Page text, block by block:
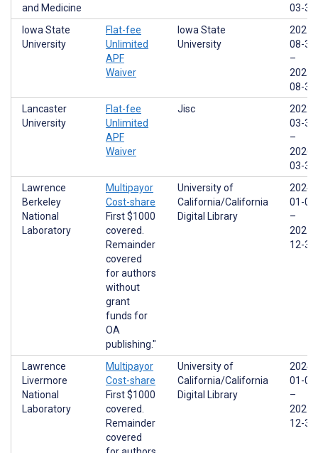
and Medicine
03-31
Iowa State
University
Flat-fee
Unlimited
APF
Waiver
Iowa State
University
2021-
08-31
–
2025-
08-30
Lancaster
University
Flat-fee
Unlimited
APF
Waiver
Jisc
2022-
03-31
–
2026-
03-31
Lawrence
Berkeley
National
Laboratory
Multipayor
Cost-share
First $1000
covered.
Remainder
covered
for authors
without
grant
funds for
OA
publishing."
University of
California/California
Digital Library
2024-
01-01
–
2025-
12-31
Lawrence
Livermore
National
Laboratory
Multipayor
Cost-share
First $1000
covered.
Remainder
covered
University of
California/California
Digital Library
2024-
01-01
–
2025-
12-31